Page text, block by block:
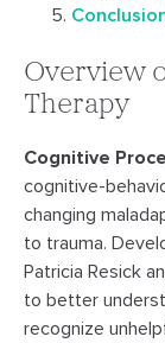
Overview
Therapy
Cognitive
cognitive-
changing
to trauma.
Patricia Resick
to better
recognize